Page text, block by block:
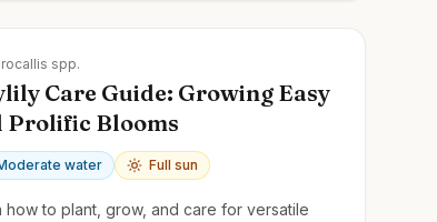
spp.
Care Guide: Growing Easy
Prolific Blooms
water Full sun
how to plant, grow, and care for versatile